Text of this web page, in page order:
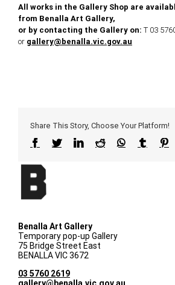
All works in the Gallery Shop are
from Benalla Art Gallery,
or by contacting the Gallery on: T 03
or gallery@benalla.vic.gov.au
Share This Story, Choose Your Platform!
Facebook
TwitterLinkedIn
RedditWhatsApp
Tumblr
Benalla Art Gallery
Temporary pop-up Gallery
75 Bridge Street East
BENALLA VIC 3672
03 5760 2619
gallery@benalla.vic.gov.au